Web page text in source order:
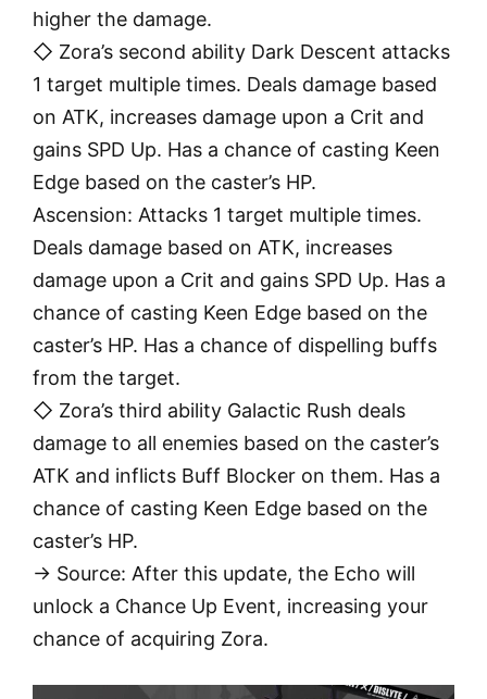
higher the damage.
◇ Zora’s second ability Dark Descent attacks
1 target multiple times. Deals damage based
on ATK, increases damage upon a Crit and
gains SPD Up. Has a chance of casting Keen
Edge based on the caster’s HP.
Ascension: Attacks 1 target multiple times.
Deals damage based on ATK, increases
damage upon a Crit and gains SPD Up. Has a
chance of casting Keen Edge based on the
caster’s HP. Has a chance of dispelling buffs
from the target.
◇ Zora’s third ability Galactic Rush deals
damage to all enemies based on the caster’s
ATK and inflicts Buff Blocker on them. Has a
chance of casting Keen Edge based on the
caster’s HP.
→ Source: After this update, the Echo will
unlock a Chance Up Event, increasing your
chance of acquiring Zora.